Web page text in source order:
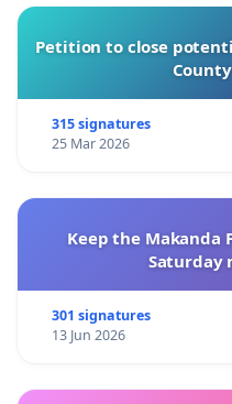
Petition to close
315 signatures
25 Mar 2026
Keep the Makanda
Saturday
301 signatures
13 Jun 2026